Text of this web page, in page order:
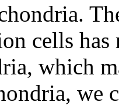
cells has
which
we